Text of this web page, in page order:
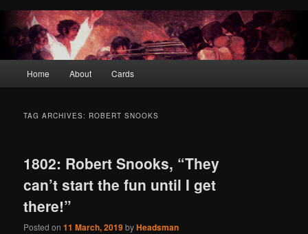
Home About Cards
TAG ARCHIVES: ROBERT SNOOKS
1802: Robert Snooks, “They
can’t start the fun until I get
there!”
Posted on11 March, 2019byHeadsman